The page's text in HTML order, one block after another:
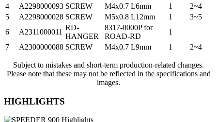
4
A2298000093 SCREW M4x0.7 L6mm 1
2~4
5
A2298000028 SCREW M5x0.8 L12mm 1
3~5
6
A2311000011
RD-
HANGER
8317-0000P for
ROAD-RD
1
7
A2300000088 SCREW M4x0.7 L9mm 1 2~4
Subject to mistakes and short-term production-related changes.
Please note that these may not be reflected in the specifications and
images.
HIGHLIGHTS